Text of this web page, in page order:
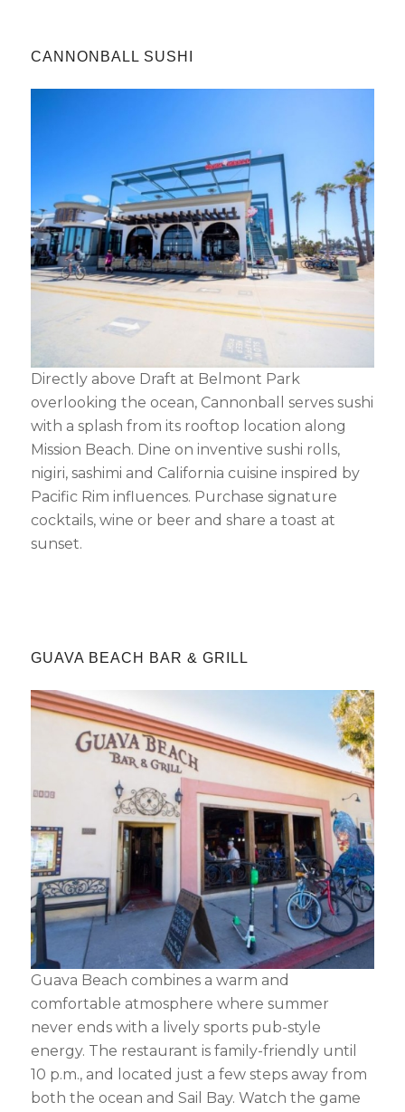
CANNONBALL SUSHI
Directly above Draft at Belmont Park
overlooking the ocean, Cannonball serves sushi
with a splash from its rooftop location along
Mission Beach. Dine on inventive sushi rolls,
nigiri, sashimi and California cuisine inspired by
Pacific Rim influences. Purchase signature
cocktails, wine or beer and share a toast at
sunset.
GUAVA BEACH BAR & GRILL
Guava Beach combines a warm and
comfortable atmosphere where summer
never ends with a lively sports pub-style
energy. The restaurant is family-friendly until
10 p.m., and located just a few steps away from
both the ocean and Sail Bay. Watch the game